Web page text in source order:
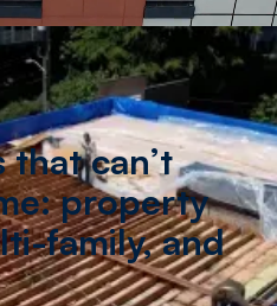
can’t
property
family, and